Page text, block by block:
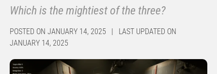
Which is the mightiest of the three?
POSTED ON JANUARY 14, 2025 | LAST UPDATED ON
JANUARY 14, 2025